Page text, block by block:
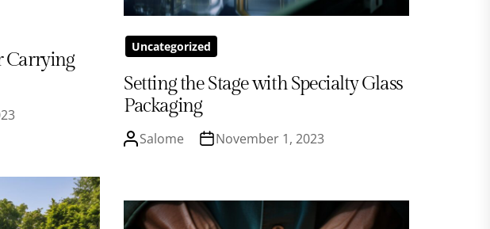
Carrying
Uncategorized
Setting the Stage with Specialty Glass
Packaging
Salome November 1, 2023